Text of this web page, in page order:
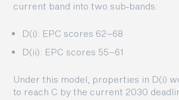
current band into two sub‑bands:
D(i): EPC scores 62–68
D(ii): EPC scores 55–61
Under this model, properties in D(i)
to reach C by the current 2030